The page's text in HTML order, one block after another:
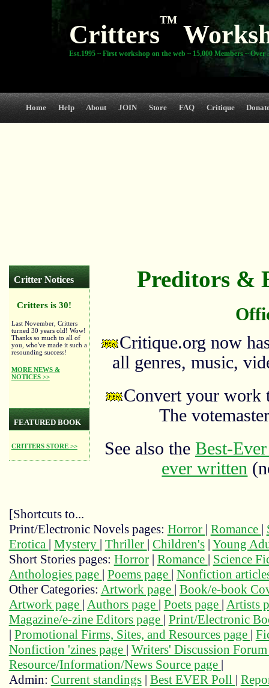
Critters
TM
Est.1995 ~ First workshop on the web ~ 15,000 Members ~ Over
Home Help About JOIN Store FAQ Critique
Critter Notices
Critters is 30!
Last November, Critters
turned 30 years old! Wow!
Thanks so much to all of
you, who've made it such a
resounding success!
MORE NEWS &
NOTICES >>
FEATURED BOOK
CRITTERS STORE >>
Preditors &
Critique.org now
all genres, music,
Convert your work
The
See also the Best-
ever written
[Shortcuts to...
Print/Electronic Novels pages: Horror | Romance |
Erotica | Mystery | Thriller | Children's| Young
Short Stories pages: Horror| Romance | Science
Anthologies page | Poems page | Nonfiction
Other Categories: Artwork page | Book/e-book
Artwork page | Authors page | Poets page | Artists
Magazine/e-zine Editors page | Print/Electronic
| Promotional Firms, Sites, and Resources page |
Nonfiction 'zines page | Writers' Discussion
Resource/Information/News Source page |
Admin: Current standings| Best EVER Poll |